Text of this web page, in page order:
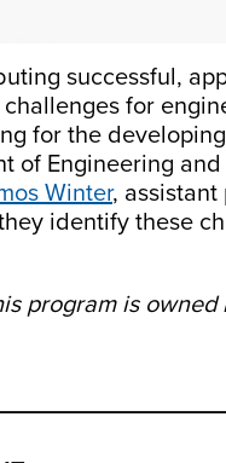
successful,
for
for the
of Engineering
Winter, assistant
identify these
program is owned